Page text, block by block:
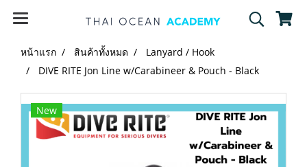
หน้าแรก สินค้าทั้งหมด
Lanyard / Hook
DIVE RITE Jon Line w/Carabineer & Pouch - Black
New